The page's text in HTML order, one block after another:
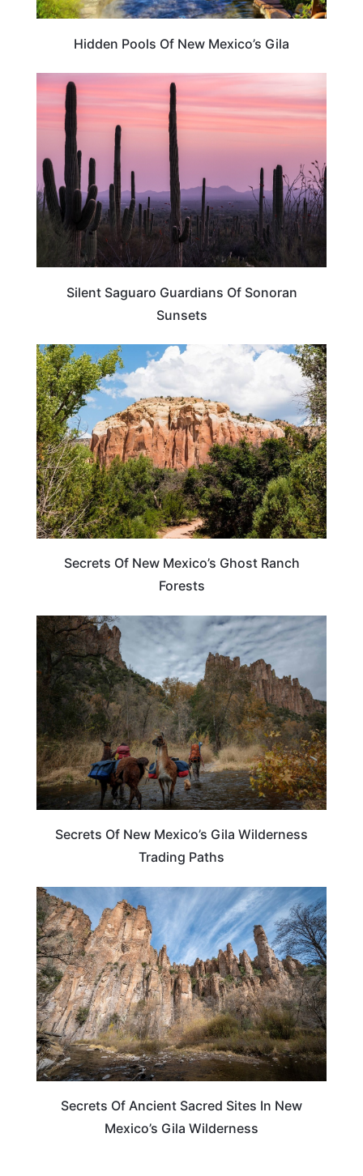
Hidden Pools Of New Mexico’s Gila
Silent Saguaro Guardians Of Sonoran
Sunsets
NEW MEXICO
Secrets Of New Mexico’s Ghost Ranch
Forests
NEW MEXICO
Secrets Of New Mexico’s Gila Wilderness
Trading Paths
NEW MEXICO
Secrets Of Ancient Sacred Sites In New
Mexico’s Gila Wilderness